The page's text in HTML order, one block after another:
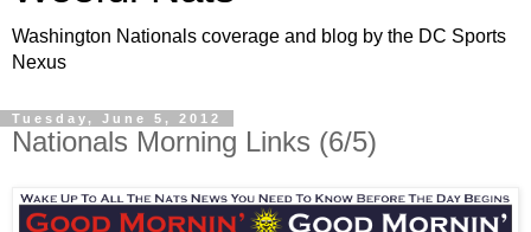
Washington Nationals coverage and blog by the DC Sports
Nexus
Tuesday, June 5, 2012
Nationals Morning Links (6/5)